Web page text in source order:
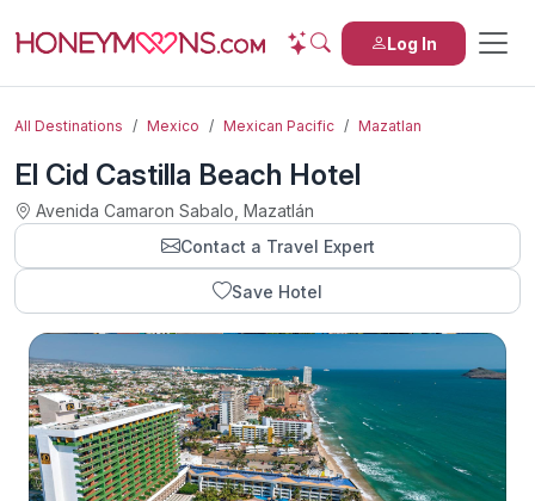
Log In
All Destinations Mexico Mexican Pacific Mazatlan
El Cid Castilla Beach Hotel
Avenida Camaron Sabalo, Mazatlán
Contact a Travel Expert
Save Hotel